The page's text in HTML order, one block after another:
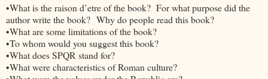
•What is the raison d’etre of the book? For what purpose did the
author write the book? Why do people read this book?
•What are some limitations of the book?
•To whom would you suggest this book?
•What does SPQR stand for?
•What were characteristics of Roman culture?